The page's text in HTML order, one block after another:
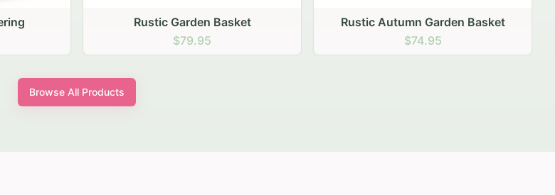
Rustic Autumn Garden Basket
$74.95
Browse All Products